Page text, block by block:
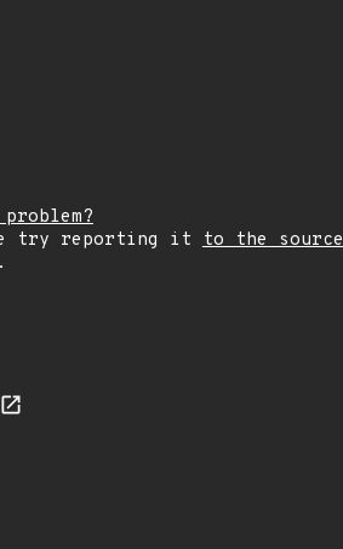
try reporting it
to the source